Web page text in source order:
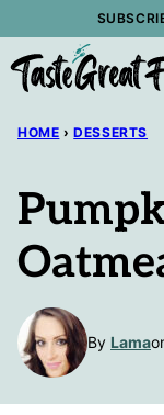
content
HOME › DESSERTS
By Lama